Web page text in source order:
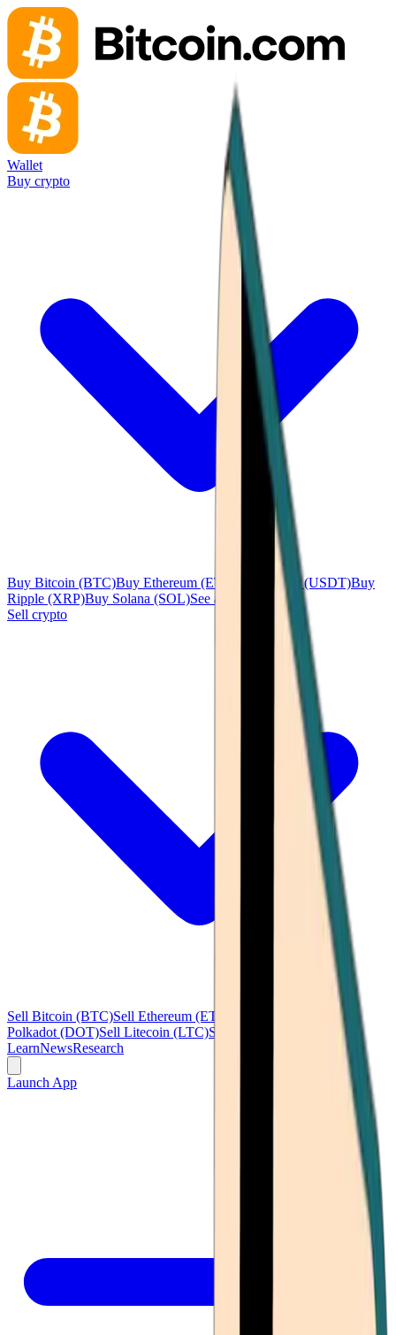
Wallet
Buy crypto
Buy Bitcoin (BTC)Buy Ethereum (ETH) Buy Tether (USDT)Buy
Ripple (XRP)Buy Solana (SOL)See all
Sell crypto
Sell Bitcoin (BTC)Sell Ethereum (ETH)
Sell
Polkadot (DOT)Sell Litecoin (LTC)See all
LearnNewsResearch
Launch App